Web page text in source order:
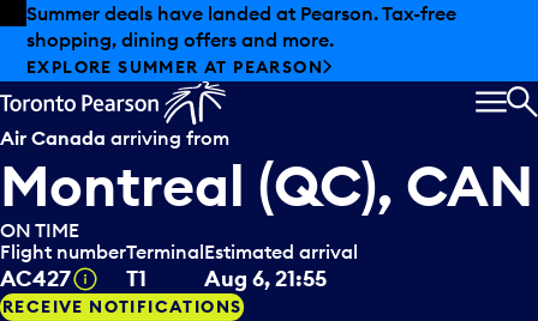
Skip to offers
Skip to main content
Summer deals have landed at Pearson. Tax-free
shopping, dining offers and more.
EXPLORE SUMMER AT PEARSON
Air Canada arriving from
Montreal (QC), CAN
ON TIME
Flight number
AC427 Tooltip
Terminal
T1
Estimated arrival
Aug 6, 21:55
RECEIVE NOTIFICATIONS